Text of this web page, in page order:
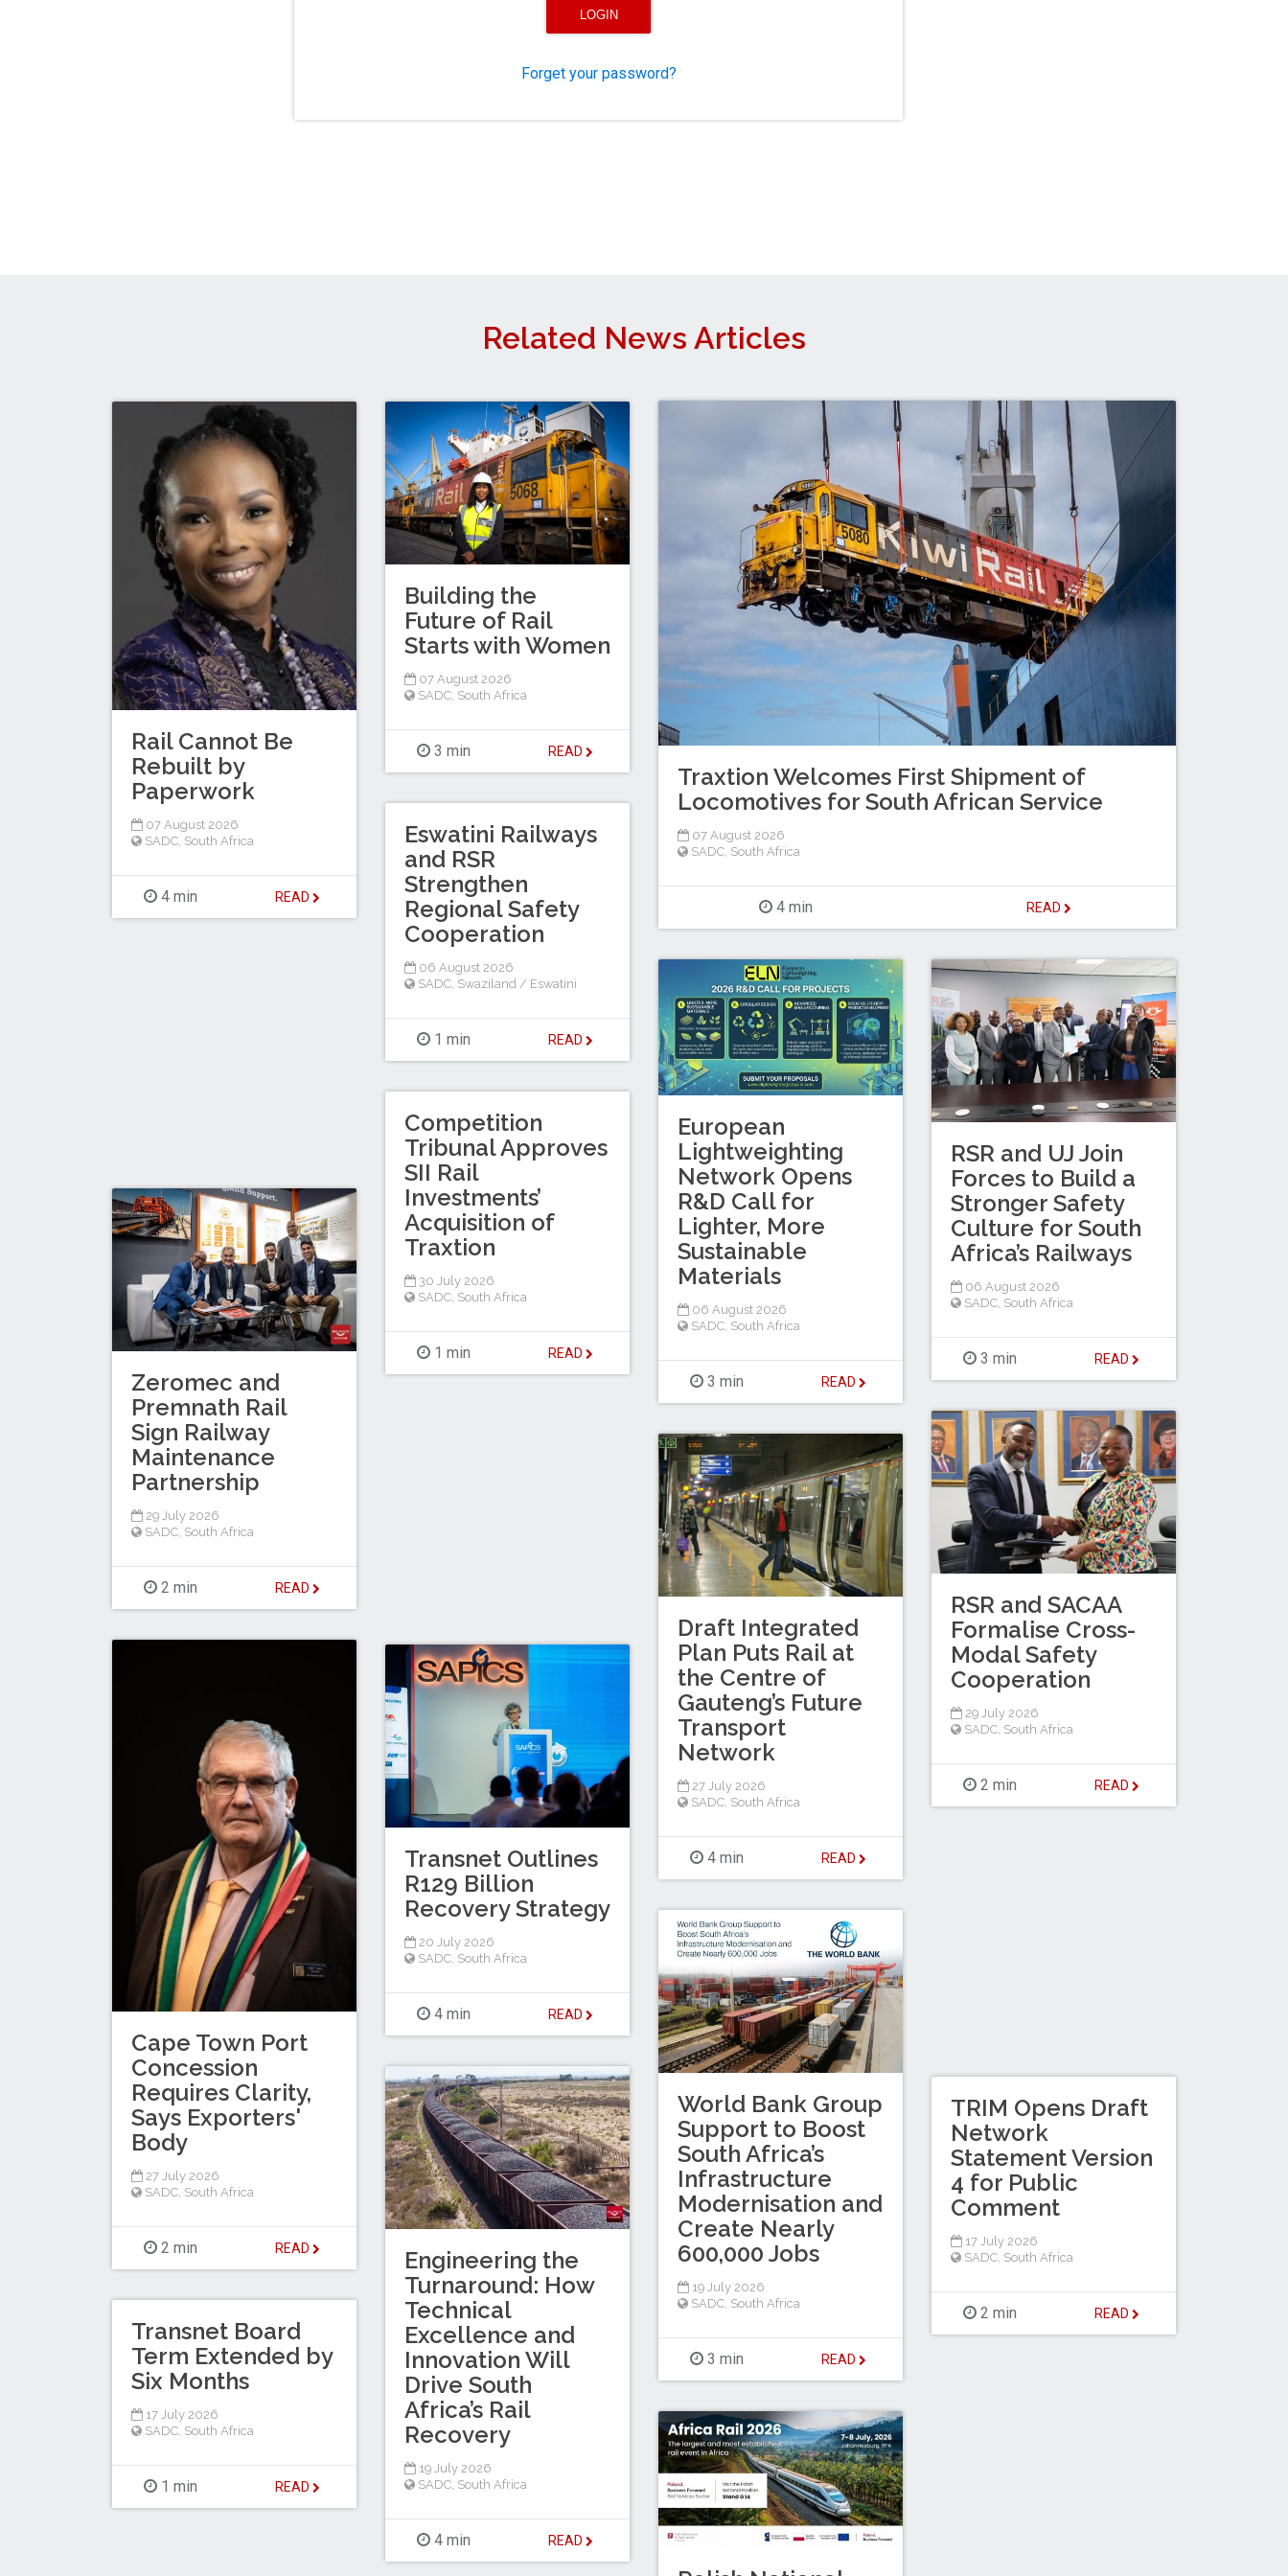
Forget your password?
Related News Articles
Traxtion Welcomes First Shipment of
Locomotives for South African Service
07 August 2026
SADC South Africa
4 min READ
Rail Cannot Be
Rebuilt by
Paperwork
07 August 2026
SADC, South Africa
4 min READ
Building the
Future of Rail
Starts with Women
07 August 2026
SADC South Africa
3 min READ
Eswatini Railways
and RSR
Strengthen
Regional Safety
Cooperation
06 August 2026
SADC Swaziland / Eswatini
1 min READ
European
Lightweighting
Network Opens
R&D Call for
Lighter, More
Sustainable
Materials
06 August 2026
SADC South Africa
3 min READ
RSR and UJ Join
Forces to Build a
Stronger Safety
Culture for South
Africa’s Railways
06 August 2026
SADC South Africa
3 min READ
Competition
Tribunal Approves
SII Rail
Investments’
Acquisition of
Traxtion
30 July 2026
SADC South Africa
1 min READ
Zeromec and
Premnath Rail
Sign Railway
Maintenance
Partnership
29 July 2026
SADC South Africa
2 min READ
RSR and SACAA
Formalise Cross-
Modal Safety
Cooperation
29 July 2026
SADC South Africa
2 min READ
Draft Integrated
Plan Puts Rail at
the Centre of
Gauteng’s Future
Transport
Network
27 July 2026
SADC South Africa
4 min READ
Cape Town Port
Concession
Requires Clarity,
Says Exporters'
Body
27 July 2026
SADC South Africa
2 min READ
Transnet Outlines
R129 Billion
Recovery Strategy
20 July 2026
SADC, South Africa
4 min READ
World Bank Group
Support to Boost
South Africa’s
Infrastructure
Modernisation and
Create Nearly
600,000 Jobs
19 July 2026
SADC South Africa
3 min READ
Engineering the
Turnaround: How
Technical
Excellence and
Innovation Will
Drive South
Africa’s Rail
Recovery
19 July 2026
SADC South Africa
4 min READ
TRIM Opens Draft
Network
Statement Version
4 for Public
Comment
17 July 2026
SADC South Africa
2 min READ
Transnet Board
Term Extended by
Six Months
17 July 2026
SADC South Africa
1 min READ